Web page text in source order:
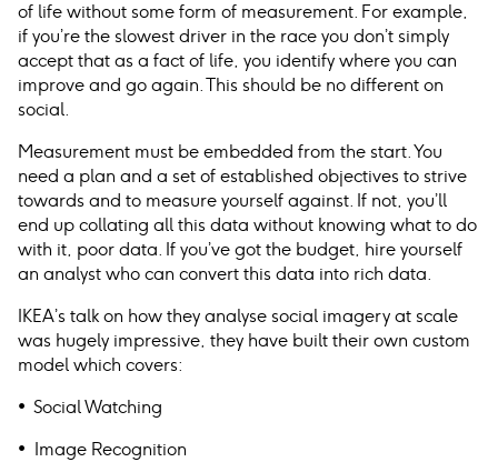
of life without some form of measurement. For example,
if you’re the slowest driver in the race you don’t simply
accept that as a fact of life, you identify where you can
improve and go again. This should be no different on
social.
Measurement must be embedded from the start. You
need a plan and a set of established objectives to strive
towards and to measure yourself against. If not, you’ll
end up collating all this data without knowing what to do
with it, poor data. If you’ve got the budget, hire yourself
an analyst who can convert this data into rich data.
IKEA’s talk on how they analyse social imagery at scale
was hugely impressive, they have built their own custom
model which covers:
• Social Watching
• Image Recognition